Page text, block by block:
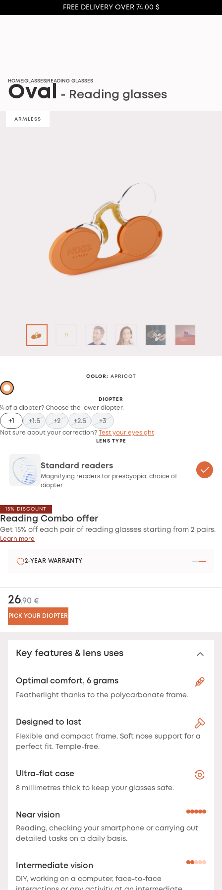
FREE DELIVERY OVER 74.00 $
HOME GLASSES READING GLASSES
Oval - Reading glasses
ARMLESS
Key features & lens uses
Optimal comfort, 6 grams
Featherlight thanks to the polycarbonate frame.
Designed to last
Flexible and compact frame. Soft nose support for a
perfect fit. Temple-free.
Ultra-flat case
8 millimetres thick to keep your glasses safe.
Near vision
Reading, checking your smartphone or carrying out
detailed tasks on a daily basis.
Intermediate vision
DIY, working on a computer, face-to-face
COLOR : APRICOT
DIOPTER
¼ of a diopter? Choose the lower diopter.
+1 +1.5 +2 +2.5 +3
Not sure about your correction? Test your eyesight
LENS TYPE
Standard readers
Magnifying readers for presbyopia, choice of
diopter
15% DISCOUNT
Reading Combo offer
Get 15% off each pair of reading glasses starting from 2 pairs.
Learn more
2-YEAR WARRANTY
26,90 €
PICK YOUR DIOPTER